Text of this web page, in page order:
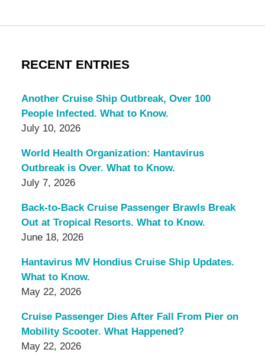
RECENT ENTRIES
Another Cruise Ship Outbreak, Over 100
People Infected. What to Know.
July 10, 2026
World Health Organization: Hantavirus
Outbreak is Over. What to Know.
July 7, 2026
Back-to-Back Cruise Passenger Brawls Break
Out at Tropical Resorts. What to Know.
June 18, 2026
Hantavirus MV Hondius Cruise Ship Updates.
What to Know.
May 22, 2026
Cruise Passenger Dies After Fall From Pier on
Mobility Scooter. What Happened?
May 22, 2026